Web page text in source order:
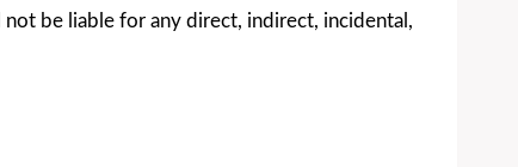
be liable for any direct, indirect, incidental,